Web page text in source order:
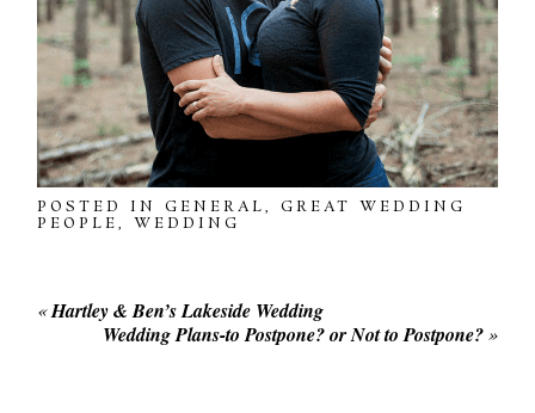
POSTED INGENERAL,GREAT WEDDING
PEOPLE,WEDDING
«Hartley & Ben’s Lakeside Wedding
Wedding Plans-to Postpone? or Not to Postpone? »